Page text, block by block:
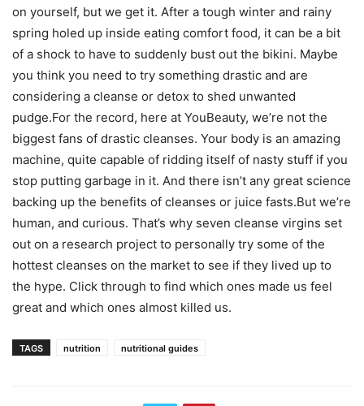
on yourself, but we get it. After a tough winter and rainy
spring holed up inside eating comfort food, it can be a bit
of a shock to have to suddenly bust out the bikini. Maybe
you think you need to try something drastic and are
considering a cleanse or detox to shed unwanted
pudge.For the record, here at YouBeauty, we’re not the
biggest fans of drastic cleanses. Your body is an amazing
machine, quite capable of ridding itself of nasty stuff if you
stop putting garbage in it. And there isn’t any great science
backing up the benefits of cleanses or juice fasts.But we’re
human, and curious. That’s why seven cleanse virgins set
out on a research project to personally try some of the
hottest cleanses on the market to see if they lived up to
the hype. Click through to find which ones made us feel
great and which ones almost killed us.
TAGS nutrition nutritional guides